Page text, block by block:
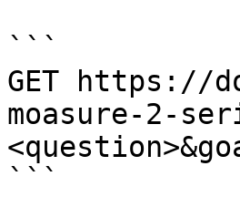
```
GET https://
moasure-2-
```